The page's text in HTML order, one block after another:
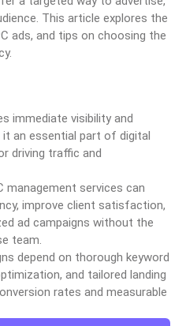
This article explores the
ads, and tips on choosing the
immediate visibility and
it an essential part of digital
driving traffic and
management services can
improve client satisfaction,
ad campaigns without the
team.
depend on thorough keyword
and tailored landing
rates and measurable